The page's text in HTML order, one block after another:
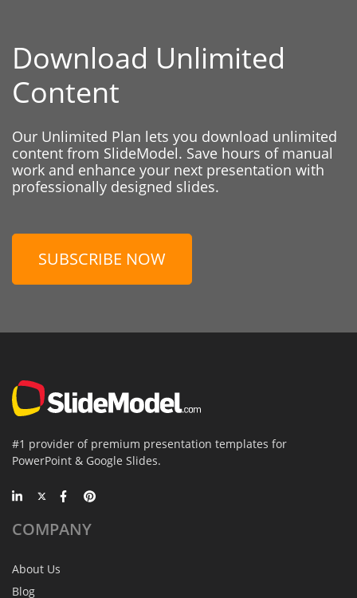
Download Unlimited
Content
Our Unlimited Plan lets you download unlimited
content from SlideModel. Save hours of manual
work and enhance your next presentation with
professionally designed slides.
SUBSCRIBE NOW
#1 provider of premium presentation templates for
PowerPoint & Google Slides.
COMPANY
About Us
Blog